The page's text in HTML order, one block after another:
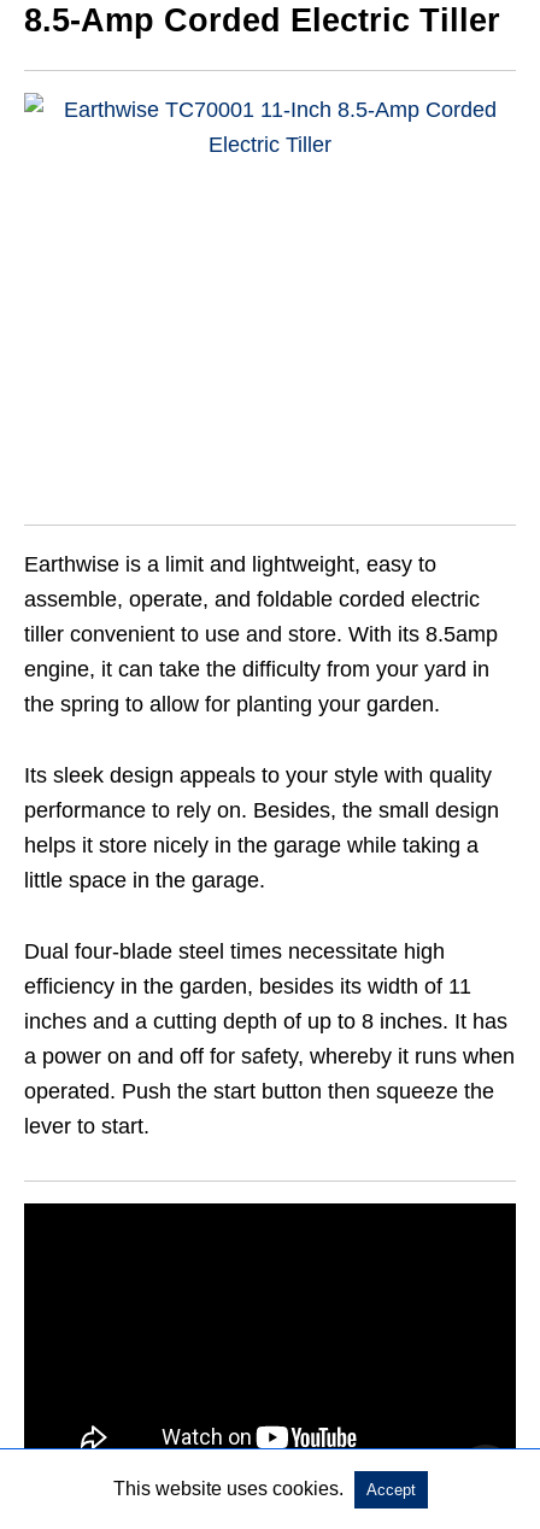
8.5-Amp Corded Electric Tiller
Earthwise is a limit and lightweight, easy to
assemble, operate, and foldable corded electric
tiller convenient to use and store. With its 8.5amp
engine, it can take the difficulty from your yard in
the spring to allow for planting your garden.
Its sleek design appeals to your style with quality
performance to rely on. Besides, the small design
helps it store nicely in the garage while taking a
little space in the garage.
Dual four-blade steel times necessitate high
efficiency in the garden, besides its width of 11
inches and a cutting depth of up to 8 inches. It has
a power on and off for safety, whereby it runs when
operated. Push the start button then squeeze the
lever to start.
This website uses cookies. Accept